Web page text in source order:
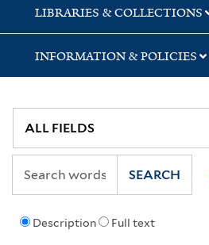
LIBRARIES & COLLECTIONS
INFORMATION & POLICIES
Description Full text
SEARCH